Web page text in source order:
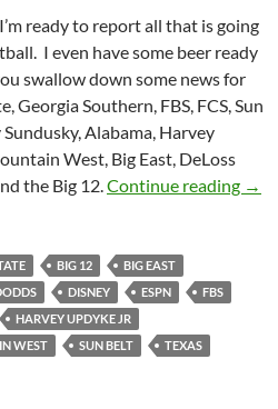
ready to report all that is going
I even have some beer ready
swallow down some news for
Georgia Southern, FBS, FCS, Sun
Alabama, Harvey
West, Big East, DeLoss
the Big 12. Continue reading →
BIG 12
BIG EAST
DISNEY ESPN
FBS
HARVEY UPDYKE JR
WEST SUN BELT
TEXAS